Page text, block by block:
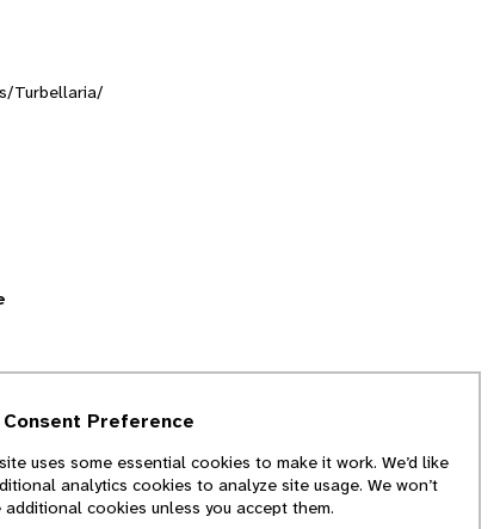
Turbellaria/
Consent Preference
uses some essential cookies to make it work. We’d like
analytics cookies to analyze site usage. We won’t
cookies unless you accept them.